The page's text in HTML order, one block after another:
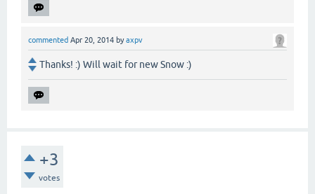
commented Apr 20, 2014 byaxpv
Thanks! :) Will wait for new Snow :)
+3
votes